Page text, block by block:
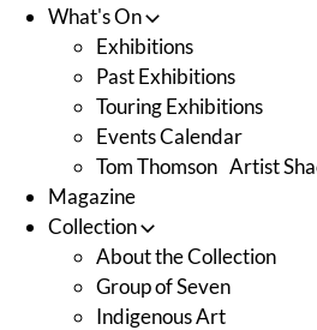
What's On
Exhibitions
Past Exhibitions
Touring Exhibitions
Events Calendar
Tom Thomson Artist
Magazine
Collection
About the Collection
Group of Seven
Indigenous Art